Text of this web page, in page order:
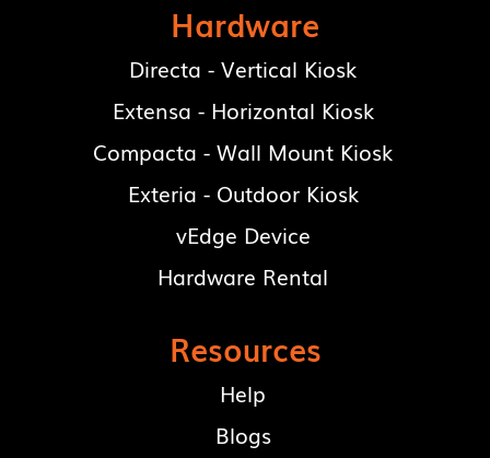
Hardware
Directa - Vertical Kiosk
Extensa - Horizontal Kiosk
Compacta - Wall Mount Kiosk
Exteria - Outdoor Kiosk
vEdge Device
Hardware Rental
Resources
Help
Blogs